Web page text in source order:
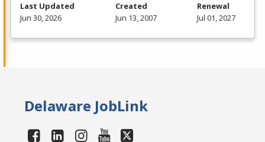
Last Updated
Jun 30, 2026
Created
Jun 13, 2007
Renewal
Jul 01, 2027
Delaware JobLink